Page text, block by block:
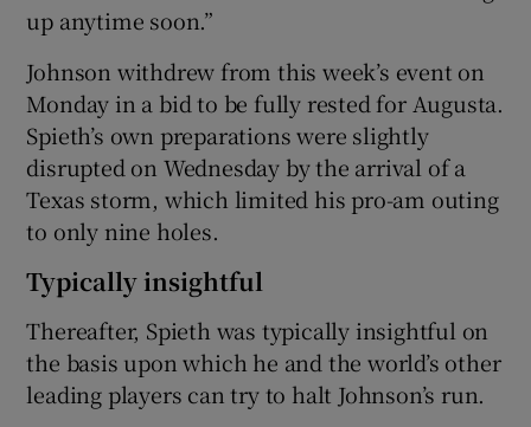
up anytime soon.”
Johnson withdrew from this week’s event on
Monday in a bid to be fully rested for Augusta.
Spieth’s own preparations were slightly
disrupted on Wednesday by the arrival of a
Texas storm, which limited his pro-am outing
to only nine holes.
Typically insightful
Thereafter, Spieth was typically insightful on
the basis upon which he and the world’s other
leading players can try to halt Johnson’s run.